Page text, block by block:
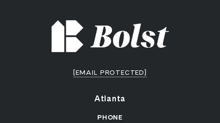
[EMAIL PROTECTED]
Atlanta
PHONE